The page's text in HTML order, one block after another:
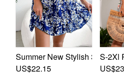
Summer New Stylish 3
US$22.15
S-2Xl